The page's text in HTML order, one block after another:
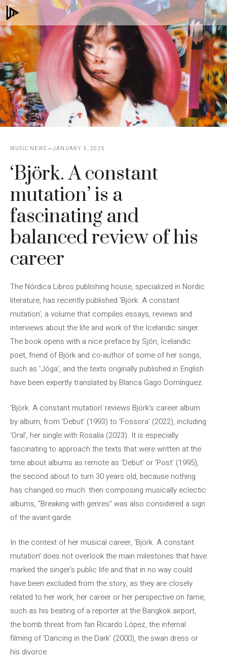
Skip
to
content
MUSIC NEWS JANUARY 5, 2025
‘Björk. A constant
mutation’ is a
fascinating and
balanced review of his
career
The Nórdica Libros publishing house, specialized in Nordic
literature, has recently published ‘Björk. A constant
mutation’, a volume that compiles essays, reviews and
interviews about the life and work of the Icelandic singer.
The book opens with a nice preface by Sjón, Icelandic
poet, friend of Björk and co-author of some of her songs,
such as ‘Jóga’, and the texts originally published in English
have been expertly translated by Blanca Gago Domínguez.
‘Björk. A constant mutation’ reviews Björk’s career album
by album, from ‘Debut’ (1993) to ‘Fossora’ (2022), including
‘Oral’, her single with Rosalía (2023). It is especially
fascinating to approach the texts that were written at the
time about albums as remote as ‘Debut’ or ‘Post’ (1995),
the second about to turn 30 years old, because nothing
has changed so much: then composing musically eclectic
albums, “Breaking with genres” was also considered a sign
of the avant-garde.
In the context of her musical career, ‘Björk. A constant
mutation’ does not overlook the main milestones that have
marked the singer’s public life and that in no way could
have been excluded from the story, as they are closely
related to her work, her career or her perspective on fame,
such as his beating of a reporter at the Bangkok airport,
the bomb threat from fan Ricardo López, the infernal
filming of ‘Dancing in the Dark’ (2000), the swan dress or
his divorce.